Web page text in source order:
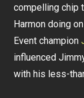
compelling chip
Harmon doing
Event champion
influenced
with his less-